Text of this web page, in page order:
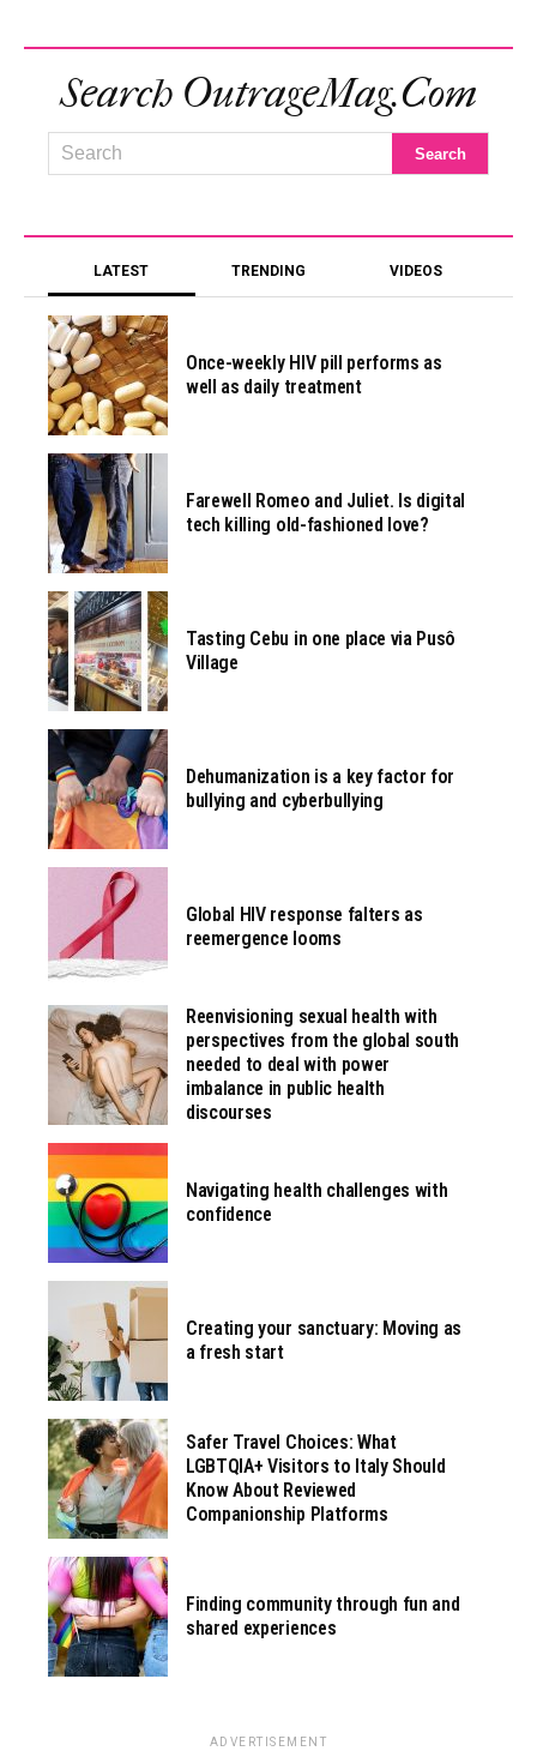
Search OutrageMag.com
LATEST TRENDING VIDEOS
Once-weekly HIV pill performs as
well as daily treatment
Farewell Romeo and Juliet. Is digital
tech killing old-fashioned love?
Tasting Cebu in one place via Pusô
Village
Dehumanization is a key factor for
bullying and cyberbullying
Global HIV response falters as
reemergence looms
Reenvisioning sexual health with
perspectives from the global south
needed to deal with power
imbalance in public health
discourses
Navigating health challenges with
confidence
Creating your sanctuary: Moving as
a fresh start
Safer Travel Choices: What
LGBTQIA+ Visitors to Italy Should
Know About Reviewed
Companionship Platforms
Finding community through fun and
shared experiences
ADVERTISEMENT